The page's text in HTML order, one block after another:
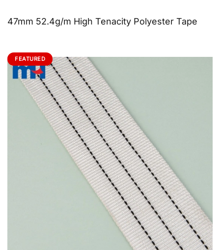
47mm 52.4g/m High Tenacity Polyester Tape
FEATURED